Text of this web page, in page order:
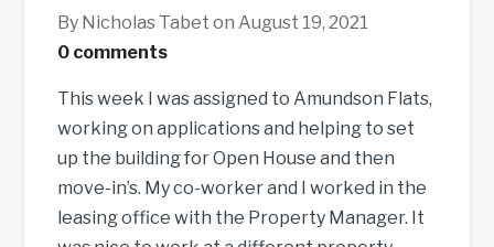
By Nicholas Tabet on August 19, 2021
0 comments
This week I was assigned to Amundson Flats,
working on applications and helping to set
up the building for Open House and then
move-in’s. My co-worker and I worked in the
leasing office with the Property Manager. It